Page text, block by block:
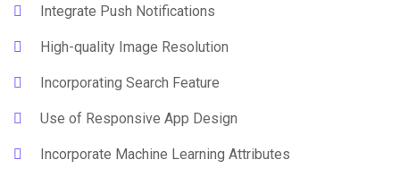
Integrate Push Notifications
High-quality Image Resolution
Incorporating Search Feature
Use of Responsive App Design
Incorporate Machine Learning Attributes